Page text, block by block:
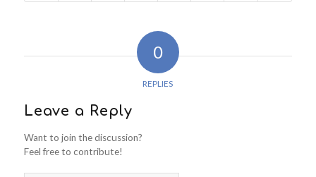
0
REPLIES
Leave a Reply
Want to join the discussion?
Feel free to contribute!